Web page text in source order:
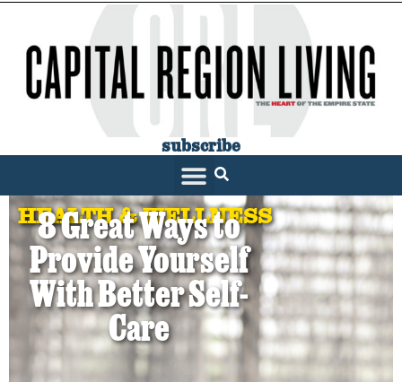
subscribe
HEALTH & WELLNESS
8 Great Ways to
Provide Yourself
With Better Self-
Care